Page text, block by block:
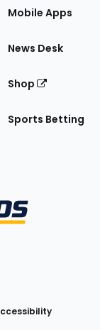
Mobile Apps
News Desk
Shop
Sports Betting
Twitteron Instagram
on